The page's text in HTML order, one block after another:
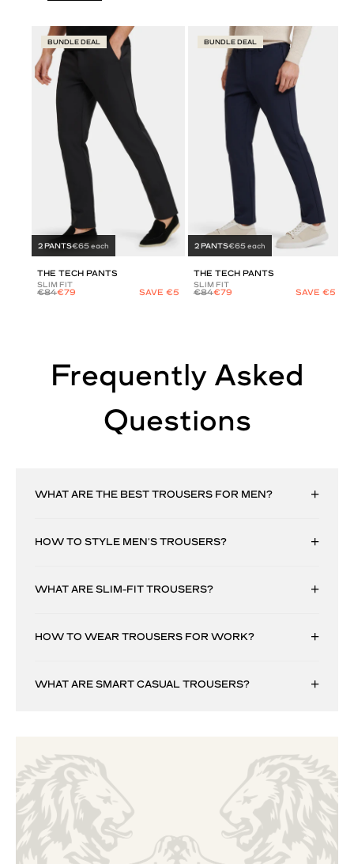
BUNDLE DEAL
2 PANTS€65 each
THE TECH PANTS
SLIM FIT
€84€79 SAVE €5
BUNDLE DEAL
2 PANTS€65 each
THE TECH PANTS
SLIM FIT
€84€79 SAVE €5
Frequently Asked
Questions
WHAT ARE THE BEST TROUSERS FOR MEN?
HOW TO STYLE MEN’S TROUSERS?
WHAT ARE SLIM-FIT TROUSERS?
HOW TO WEAR TROUSERS FOR WORK?
WHAT ARE SMART CASUAL TROUSERS?